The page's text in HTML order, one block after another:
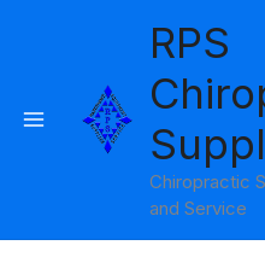
RPS
Chiropractic
and Service